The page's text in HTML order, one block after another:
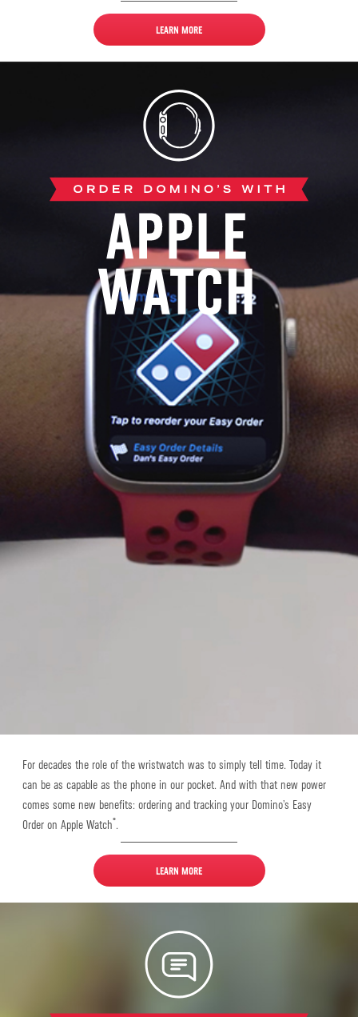
LEARN MORE
For decades the role of the wristwatch was to simply tell time. Today it
can be as capable as the phone in our pocket. And with that new power
comes some new benefits: ordering and tracking your Domino’s Easy
Order on Apple Watch®.
LEARN MORE